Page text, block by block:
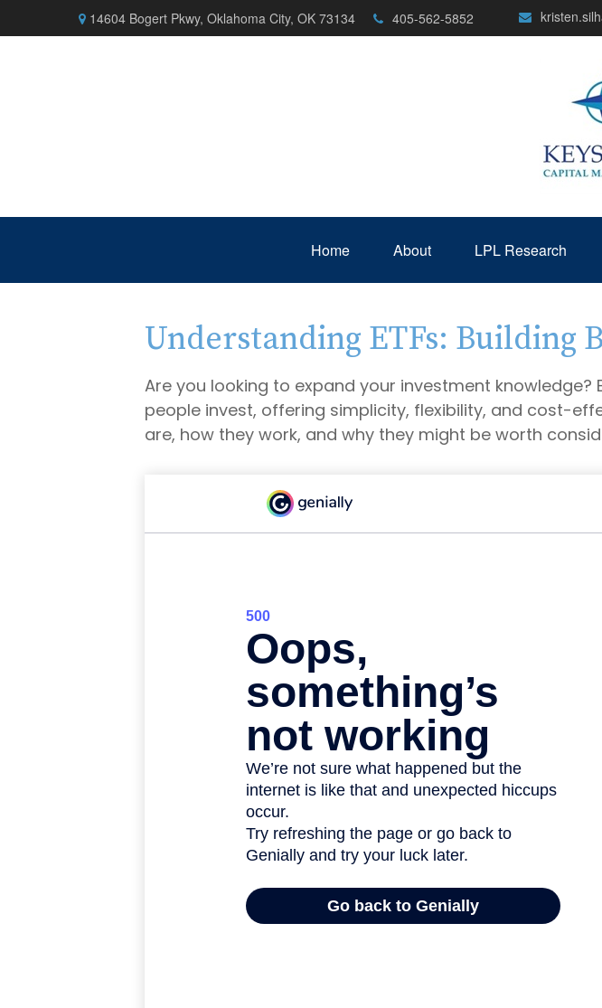
14604 Bogert Pkwy, Oklahoma City, OK 73134 405-562-5852
Home About LPL Research
Understanding ETFs: Building
Are you looking to expand your investment
people invest, offering simplicity, flexibility, and cost-
are, how they work, and why they might be worth